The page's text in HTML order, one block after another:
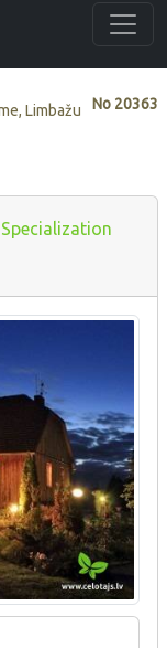
No 20363
Limbažu
Specialization